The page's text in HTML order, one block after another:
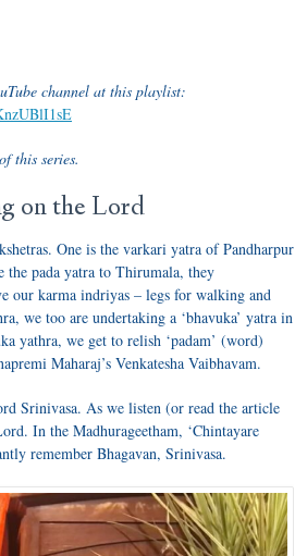
channel at this playlist:
this series.
on the Lord
One is the varkari yatra of Pandharpur
the pada yatra to Thirumala, they
our karma indriyas – legs for walking and
we too are undertaking a ‘bhavuka’ yatra in
yathra, we get to relish ‘padam’ (word)
Maharaj’s Venkatesha Vaibhavam.
Srinivasa. As we listen (or read the article
In the Madhurageetham, ‘Chintayare
remember Bhagavan, Srinivasa.